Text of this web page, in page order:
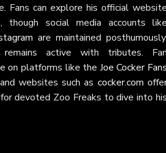
Fans can explore his official
, though social media accounts
are maintained
remains active with tributes.
on platforms like the Joe Cocker
websites such as cocker.com
devoted Zoo Freaks to dive into